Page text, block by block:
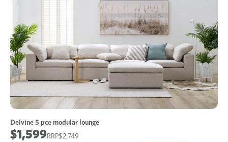
Delvine 5 pce modular lounge
$2,749
$1,599